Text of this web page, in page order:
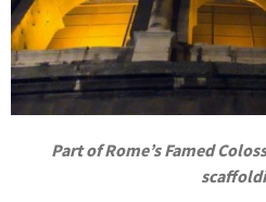
Part of Rome’s Famed